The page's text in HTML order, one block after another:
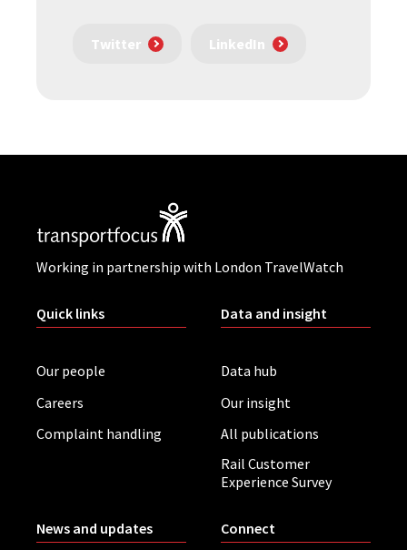
Twitter LinkedIn
Working in partnership with London TravelWatch
Quick links
Our people
Careers
Complaint handling
Data and insight
Data hub
Our insight
All publications
Rail Customer
Experience Survey
News and updates Connect